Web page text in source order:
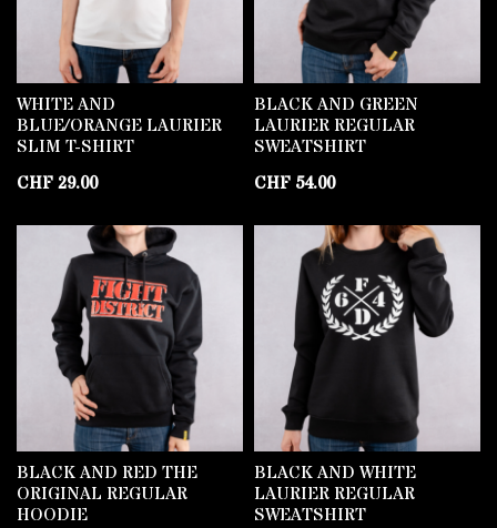
WHITE AND
BLUE/ORANGE LAURIER
SLIM T-SHIRT
CHF29.00
BLACK AND GREEN
LAURIER REGULAR
SWEATSHIRT
CHF 54.00
BLACK AND RED THE
ORIGINAL REGULAR
HOODIE
BLACK AND WHITE
LAURIER REGULAR
SWEATSHIRT